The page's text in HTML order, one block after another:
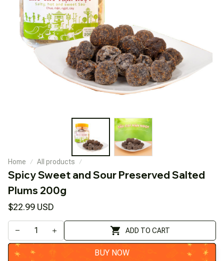
Home All products
Spicy Sweet and Sour Preserved Salted
Plums 200g
$22.99 USD
ADD TO CART
BUY NOW